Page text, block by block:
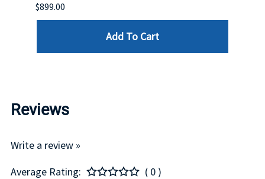
$899.00
Add To Cart
Reviews
Write a review »
Average Rating:
( 0 )